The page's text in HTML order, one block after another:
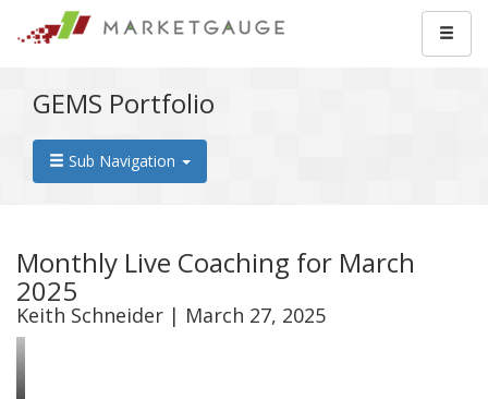
GEMS Portfolio
Sub Navigation
Monthly Live Coaching for March
2025
Keith Schneider | March 27, 2025